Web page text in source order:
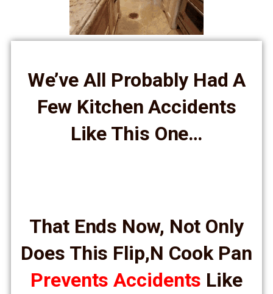
We’ve All Probably Had A
Few Kitchen Accidents
Like This One…
That Ends Now, Not Only
Does This Flip,n Cook Pan
Prevents Accidents Like